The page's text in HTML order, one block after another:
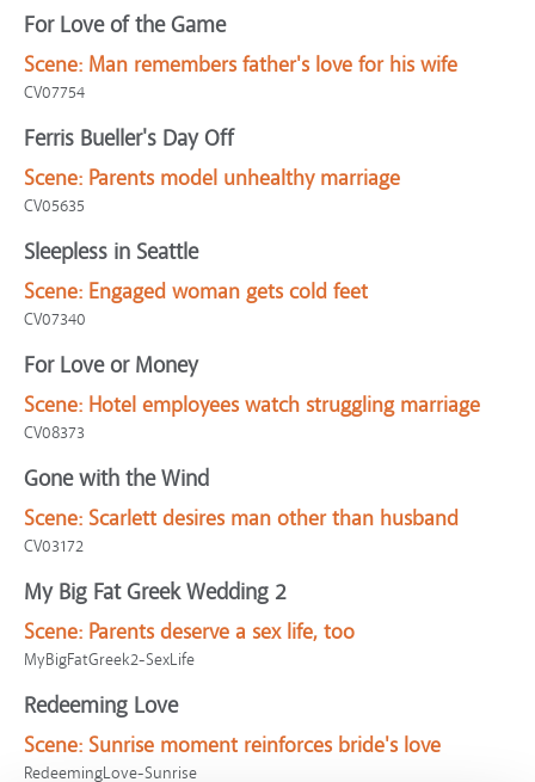
For Love of the Game
Scene: Man remembers father's love for his wife
CV07754
Ferris Bueller's Day Off
Scene: Parents model unhealthy marriage
CV05635
Sleepless in Seattle
Scene: Engaged woman gets cold feet
CV07340
For Love or Money
Scene: Hotel employees watch struggling marriage
CV08373
Gone with the Wind
Scene: Scarlett desires man other than husband
CV03172
My Big Fat Greek Wedding 2
Scene: Parents deserve a sex life, too
MyBigFatGreek2-SexLife
Redeeming Love
Scene: Sunrise moment reinforces bride's love
RedeemingLove-Sunrise